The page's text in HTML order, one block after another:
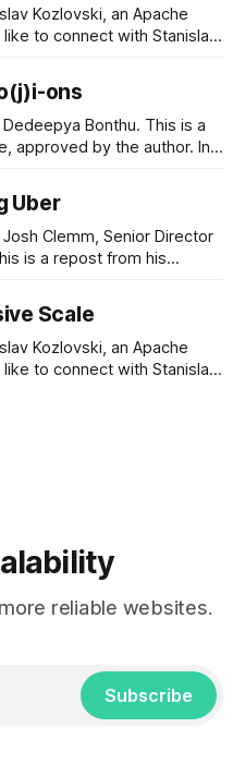
Kozlovski, an Apache
to connect with Stanislav,
Kafka is one of the most
out there. So far
ons
Bonthu. This is a
by the author. In
holding up placards and
home to rapidly express
Uber
Clemm, Senior Director
is a repost from his
and Garrett Camp couldn't
Scale
Kozlovski, an Apache
to connect with Stanislav,
reliable websites.
Subscribe